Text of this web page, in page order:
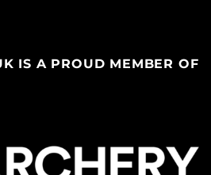
IS A PROUD MEMBER OF